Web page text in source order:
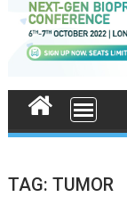
TAG:TUMOR